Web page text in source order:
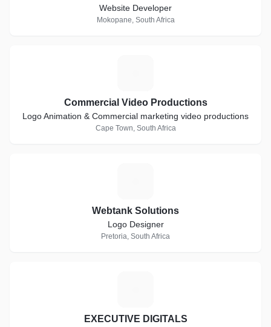
Website Developer
Mokopane, South Africa
Commercial Video Productions
Logo Animation & Commercial marketing video productions
Cape Town, South Africa
Webtank Solutions
Logo Designer
Pretoria, South Africa
EXECUTIVE DIGITALS